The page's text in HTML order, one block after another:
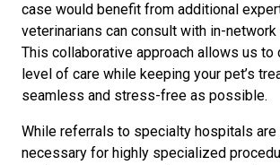
case would benefit from additional
veterinarians can consult with in-
This collaborative approach allows us to
level of care while keeping your pet’s
seamless and stress-free as possible.
While referrals to specialty hospitals
necessary for highly specialized